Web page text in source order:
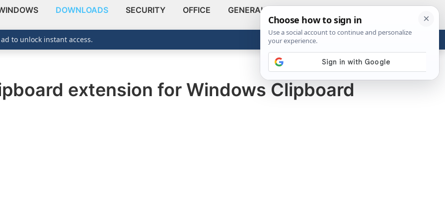
DOWNLOADS SECURITY OFFICE GENERAL
ABOUT
Show
extension for Windows Clipboard
to unlock instant access.